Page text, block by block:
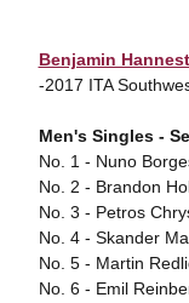
Benjamin
-2017 ITA
Men's Singles -
No. 1 - Nuno
No. 2 - Brandon
No. 3 - Petros
No. 4 - Skander
No. 5 - Martin
No. 6 - Emil